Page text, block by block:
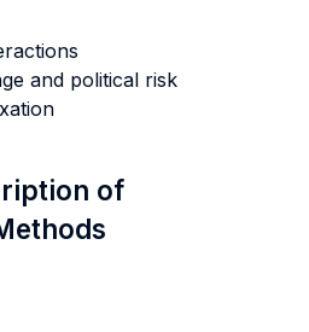
and political risk
of